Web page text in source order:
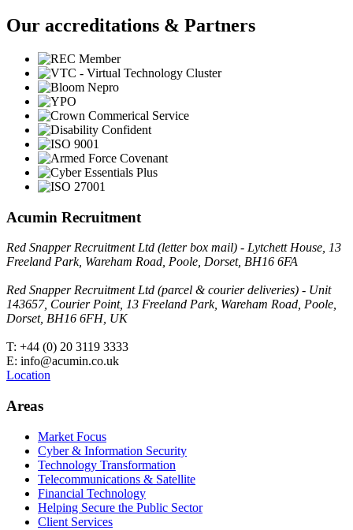
Our accreditations & Partners
Acumin Recruitment
Red Snapper Recruitment Ltd (letter box mail) - Lytchett House, 13
Freeland Park, Wareham Road, Poole, Dorset, BH16 6FA
Red Snapper Recruitment Ltd (parcel & courier deliveries) - Unit
143657, Courier Point, 13 Freeland Park, Wareham Road, Poole,
Dorset, BH16 6FH, UK
T: +44 (0) 20 3119 3333
E: info@acumin.co.uk
Location
Areas
Market Focus
Cyber & Information Security
Technology Transformation
Telecommunications & Satellite
Financial Technology
Helping Secure the Public Sector
Client Services